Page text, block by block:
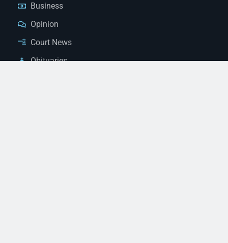
Business
Opinion
Court News
Obituaries